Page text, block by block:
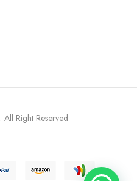
. All Right Reserved